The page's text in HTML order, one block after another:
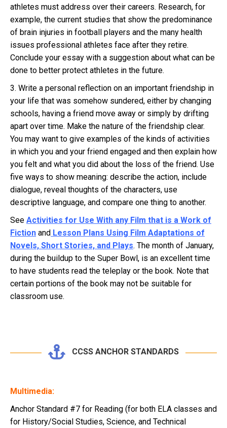
athletes must address over their careers. Research, for
example, the current studies that show the predominance
of brain injuries in football players and the many health
issues professional athletes face after they retire.
Conclude your essay with a suggestion about what can be
done to better protect athletes in the future.
3. Write a personal reflection on an important friendship in
your life that was somehow sundered, either by changing
schools, having a friend move away or simply by drifting
apart over time. Make the nature of the friendship clear.
You may want to give examples of the kinds of activities
in which you and your friend engaged and then explain how
you felt and what you did about the loss of the friend. Use
five ways to show meaning: describe the action, include
dialogue, reveal thoughts of the characters, use
descriptive language, and compare one thing to another.
See Activities for Use With any Film that is a Work of
Fiction and Lesson Plans Using Film Adaptations of
Novels, Short Stories, and Plays. The month of January,
during the buildup to the Super Bowl, is an excellent time
to have students read the teleplay or the book. Note that
certain portions of the book may not be suitable for
classroom use.
CCSS ANCHOR STANDARDS
Multimedia:
Anchor Standard #7 for Reading (for both ELA classes and
for History/Social Studies, Science, and Technical